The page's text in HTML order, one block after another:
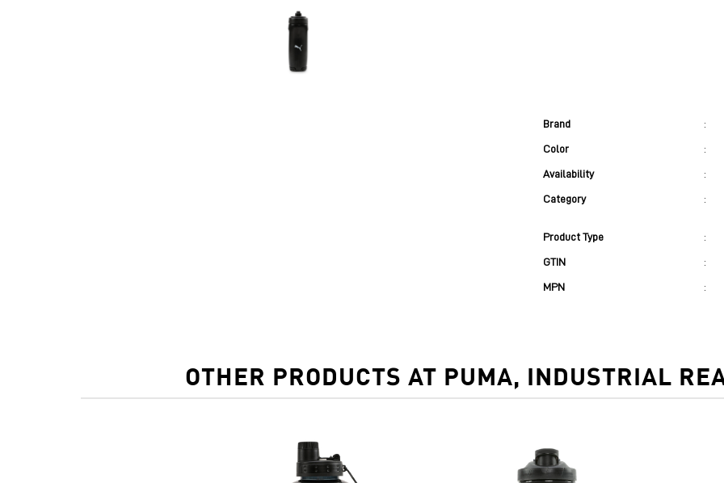
Brand :
Color :
Availability :
Category :
Product Type :
GTIN :
MPN :
OTHER PRODUCTS AT PUMA, INDUSTRIAL